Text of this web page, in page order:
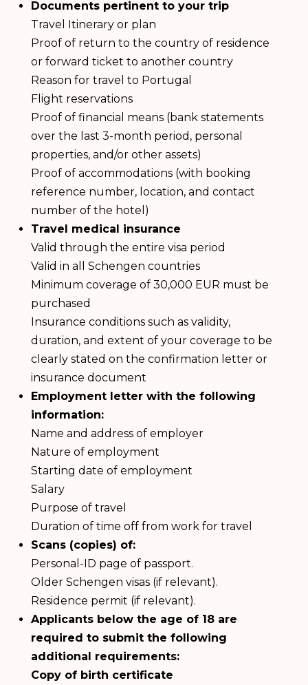
Documents pertinent to your trip
Travel Itinerary or plan
Proof of return to the country of residence
or forward ticket to another country
Reason for travel to Portugal
Flight reservations
Proof of financial means (bank statements
over the last 3-month period, personal
properties, and/or other assets)
Proof of accommodations (with booking
reference number, location, and contact
number of the hotel)
Travel medical insurance
Valid through the entire visa period
Valid in all Schengen countries
Minimum coverage of 30,000 EUR must be
purchased
Insurance conditions such as validity,
duration, and extent of your coverage to be
clearly stated on the confirmation letter or
insurance document
Employment letter with the following
information:
Name and address of employer
Nature of employment
Starting date of employment
Salary
Purpose of travel
Duration of time off from work for travel
Scans (copies) of:
Personal-ID page of passport.
Older Schengen visas (if relevant).
Residence permit (if relevant).
Applicants below the age of 18 are
required to submit the following
additional requirements:
Copy of birth certificate